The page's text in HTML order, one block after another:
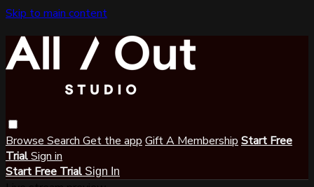
Skip to main content
Browse Search Get the app Gift A Membership Start Free
TrialSign in
Start Free Trial Sign In